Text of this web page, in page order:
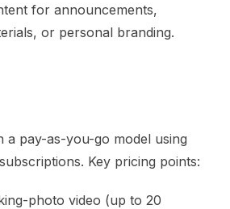
for announcements,
or personal branding.
a pay-as-you-go model using
Key pricing points:
photo video (up to 20